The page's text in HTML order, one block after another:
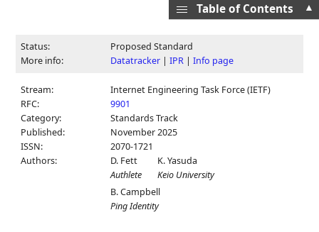
Status:
Proposed Standard
More info:
Datatracker |IPR |Info page
Stream:
Internet Engineering Task Force (IETF)
RFC:
9901
Category:
Standards Track
Published:
November 2025
ISSN:
2070-1721
Authors:
D. Fett
Authlete
K. Yasuda
Keio University
B. Campbell
Ping Identity
▲
Table of Contents